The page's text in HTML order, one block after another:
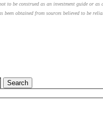
to be construed as an investment guide or
obtained from sources believed to be